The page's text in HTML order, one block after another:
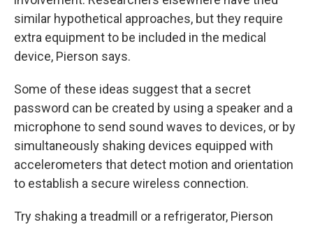
similar hypothetical approaches, but they require
extra equipment to be included in the medical
device, Pierson says.
Some of these ideas suggest that a secret
password can be created by using a speaker and a
microphone to send sound waves to devices, or by
simultaneously shaking devices equipped with
accelerometers that detect motion and orientation
to establish a secure wireless connection.
Try shaking a treadmill or a refrigerator, Pierson